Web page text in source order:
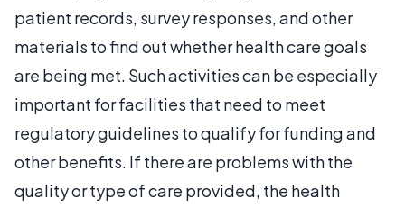
patient records, survey responses, and other
materials to find out whether health care goals
are being met. Such activities can be especially
important for facilities that need to meet
regulatory guidelines to qualify for funding and
other benefits. If there are problems with the
quality or type of care provided, the health